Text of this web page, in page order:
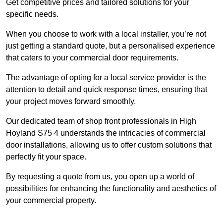
Get competitive prices and tailored solutions for your
specific needs.
When you choose to work with a local installer, you’re not
just getting a standard quote, but a personalised experience
that caters to your commercial door requirements.
The advantage of opting for a local service provider is the
attention to detail and quick response times, ensuring that
your project moves forward smoothly.
Our dedicated team of shop front professionals in High
Hoyland S75 4 understands the intricacies of commercial
door installations, allowing us to offer custom solutions that
perfectly fit your space.
By requesting a quote from us, you open up a world of
possibilities for enhancing the functionality and aesthetics of
your commercial property.